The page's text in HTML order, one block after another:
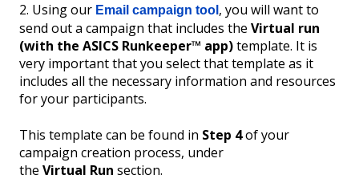
2. Using our Email campaign tool , you will want to
send out a campaign that includes the Virtual run
(with the ASICS Runkeeper™ app)template. It is
very important that you select that template as it
includes all the necessary information and resources
for your participants.
This template can be found in Step 4of your
campaign creation process, under
the Virtual Run section.